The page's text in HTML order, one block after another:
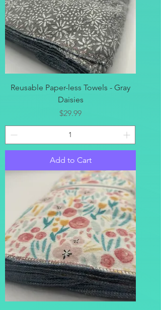
Reusable Paper-less Towels - Gray
Daisies
Price
$29.99
Add to Cart